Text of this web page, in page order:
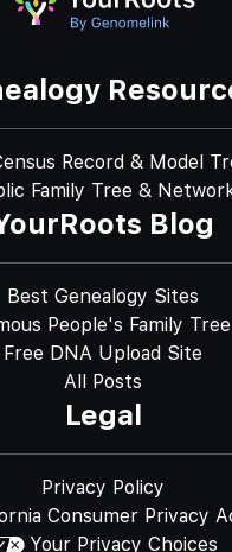
Record & Model
Family Tree &
Blog
Best Genealogy Sites
People's Family Tree
Free DNA Upload Site
All Posts
Legal
Privacy Policy
Consumer Privacy
Your Privacy Choices